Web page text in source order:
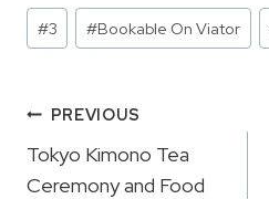
Post
Tags:
#3 #Bookable On Viator
Post
Navigation
PREVIOUS
Tokyo Kimono Tea
Ceremony and Food